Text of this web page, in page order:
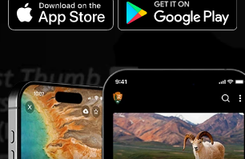
fue
transferido
nueva
prisión
en
Georgia,
y